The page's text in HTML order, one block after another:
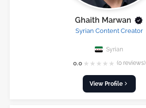
Ghaith Marwan
Syrian Content Creator
Syrian
0.0 ★ ★ ★ ★ ★ (0 reviews)
View Profile